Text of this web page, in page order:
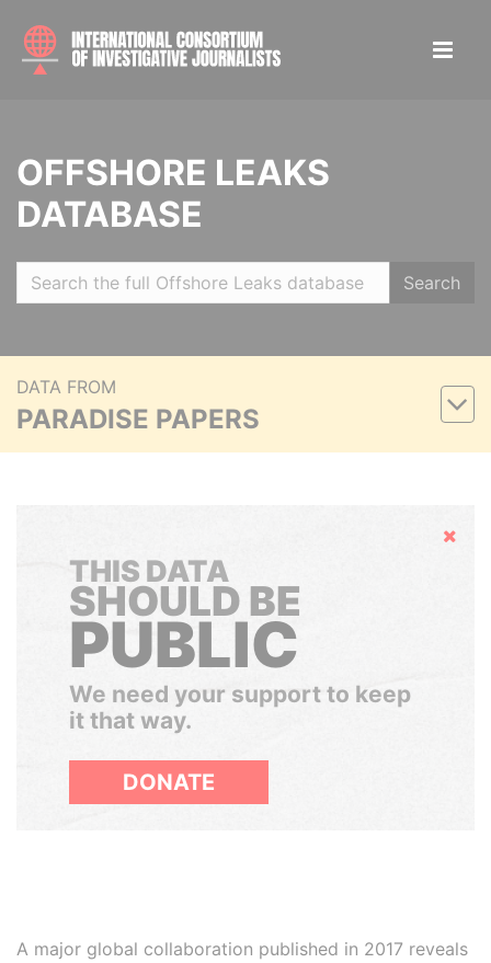
OFFSHORE LEAKS
DATABASE
Search
DATA FROM
PARADISE PAPERS
Hide
THIS DATA
SHOULD BE
PUBLIC
We need your support to keep
it that way.
DONATE
A major global collaboration published in 2017 reveals